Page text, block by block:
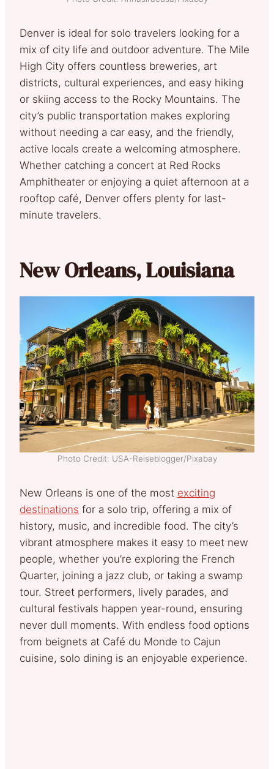
Denver is ideal for solo travelers looking for a
mix of city life and outdoor adventure. The Mile
High City offers countless breweries, art
districts, cultural experiences, and easy hiking
or skiing access to the Rocky Mountains. The
city’s public transportation makes exploring
without needing a car easy, and the friendly,
active locals create a welcoming atmosphere.
Whether catching a concert at Red Rocks
Amphitheater or enjoying a quiet afternoon at a
rooftop café, Denver offers plenty for last-
minute travelers.
New Orleans, Louisiana
Photo Credit: USA-Reiseblogger/Pixabay
New Orleans is one of the most exciting
destinations for a solo trip, offering a mix of
history, music, and incredible food. The city’s
vibrant atmosphere makes it easy to meet new
people, whether you’re exploring the French
Quarter, joining a jazz club, or taking a swamp
tour. Street performers, lively parades, and
cultural festivals happen year-round, ensuring
never dull moments. With endless food options
from beignets at Café du Monde to Cajun
cuisine, solo dining is an enjoyable experience.